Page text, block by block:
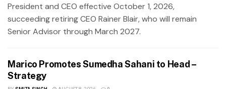
President and CEO effective October 1, 2026,
succeeding retiring CEO Rainer Blair, who will remain
Senior Advisor through March 2027.
Marico Promotes Sumedha Sahani to Head –
Strategy